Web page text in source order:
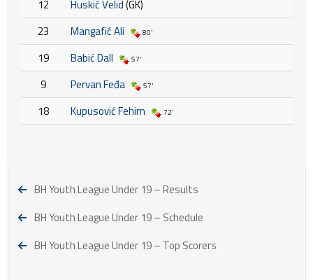
12 Huskić Velid(GK)
23
Mangafić Ali 80'
19 Babić Dall 57'
9 Pervan Feđa 57'
18 Kupusović Fehim 72'
BH Youth League Under 19 – Results
BH Youth League Under 19 – Schedule
BH Youth League Under 19 – Top Scorers